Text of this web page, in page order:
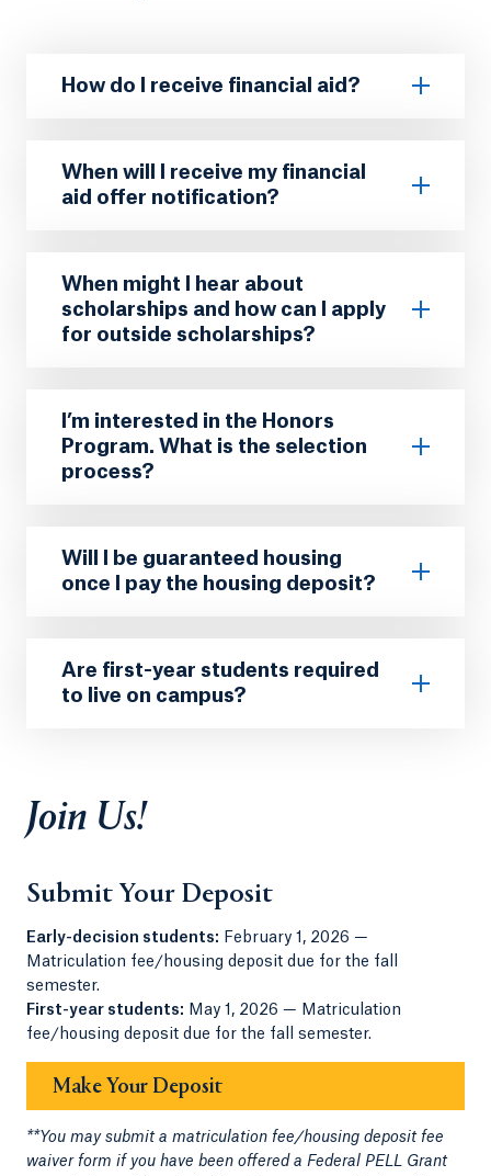
How do I receive financial aid?
When will I receive my financial
aid offer notification?
When might I hear about
scholarships and how can I apply
for outside scholarships?
I’m interested in the Honors
Program. What is the selection
process?
Will I be guaranteed housing
once I pay the housing deposit?
Are first-year students required
to live on campus?
Join Us!
Submit Your Deposit
Early-decision students: February 1, 2026 —
Matriculation fee/housing deposit due for the fall
semester.
First-year students: May 1, 2026 — Matriculation
fee/housing deposit due for the fall semester.
Make Your Deposit
**You may submit a matriculation fee/housing deposit fee
waiver form if you have been offered a Federal PELL Grant